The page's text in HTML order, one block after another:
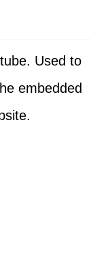
Used to
embedded